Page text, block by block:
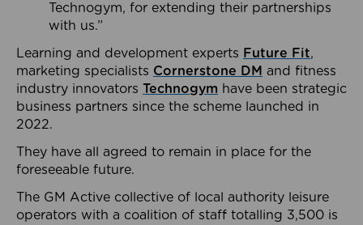
Technogym, for extending their partnerships
with us.”
Learning and development experts Future Fit,
marketing specialists Cornerstone DM and fitness
industry innovators Technogym have been strategic
business partners since the scheme launched in
2022.
They have all agreed to remain in place for the
foreseeable future.
The GM Active collective of local authority leisure
operators with a coalition of staff totalling 3,500 is